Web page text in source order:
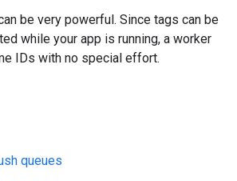
be very powerful. Since tags can be
while your app is running, a worker
IDs with no special effort.
queues